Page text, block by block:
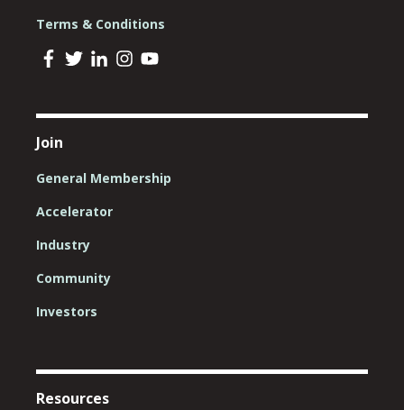
Terms & Conditions
Join
General Membership
Accelerator
Industry
Community
Investors
Resources